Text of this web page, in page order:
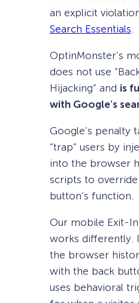
an explicit
Search Essentials.
OptinMonster’s
does not use
Hijacking” and is
with Google’s
Google’s penalty
“trap” users by
into the browser
scripts to
button’s function.
Our mobile Exit-
works differently.
the browser
with the back
uses behavioral